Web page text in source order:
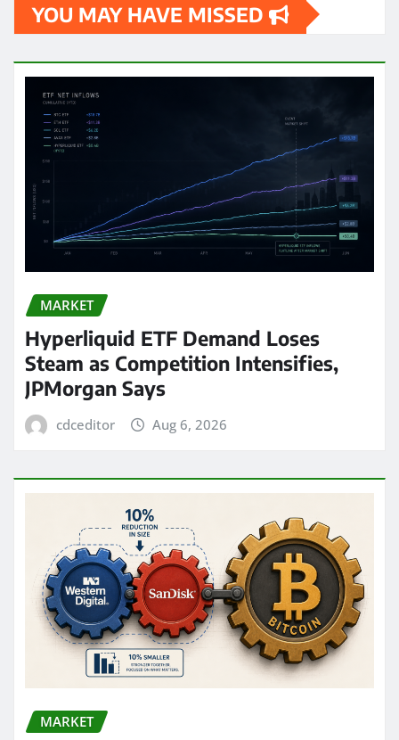
YOU MAY HAVE MISSED
MARKET
Hyperliquid ETF Demand Loses
Steam as Competition Intensifies,
JPMorgan Says
cdceditor Aug 6, 2026
MARKET